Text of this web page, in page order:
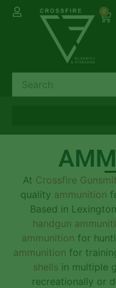
0
At Crossfire
quality ammunition
Based in
handgun
ammunition for
ammunition for
shells in multiple
recreationally or